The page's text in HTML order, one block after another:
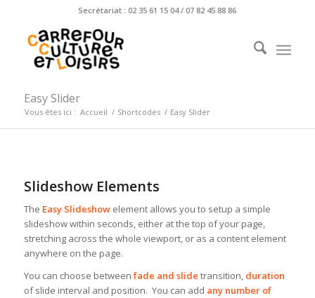
Secrétariat : 02 35 61 15 04 / 07 82 45 88 86
Easy Slider
Vous êtes ici : Accueil / Shortcodes / Easy Slider
Slideshow Elements
The Easy Slideshowelement allows you to setup a simple
slideshow within seconds, either at the top of your page,
stretching across the whole viewport, or as a content element
anywhere on the page.
You can choose between fade and slide transition, duration
of slide interval and position. You can add any number of